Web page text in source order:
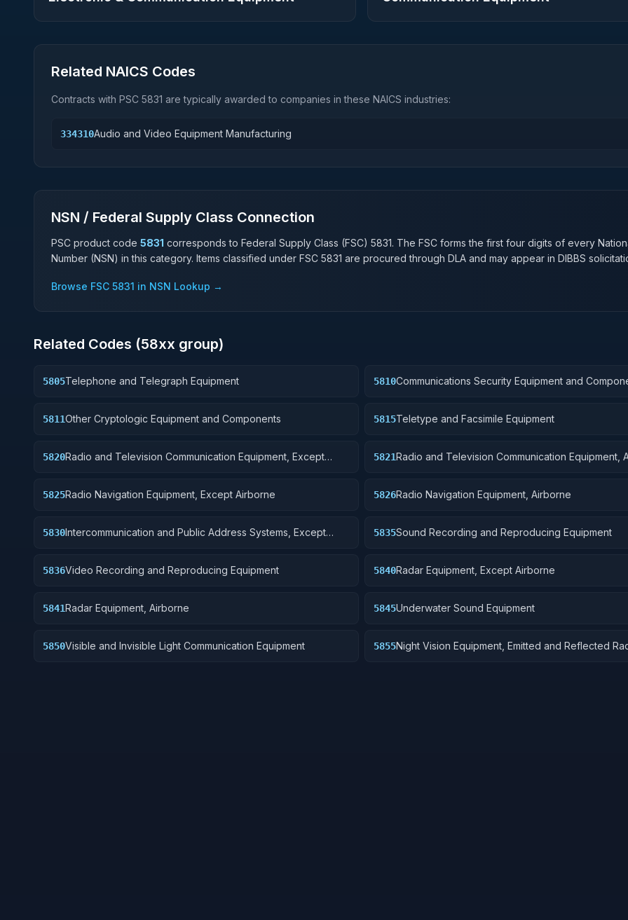
Related NAICS Codes
Contracts with PSC 5831 are typically awarded to companies in these NAICS industries:
334310Audio and Video Equipment Manufacturing
NSN / Federal Supply Class Connection
PSC product code 5831 corresponds to Federal Supply Class (FSC) 5831. The FSC forms the first four digits of every
Number (NSN) in this category. Items classified under FSC 5831 are procured through DLA and may appear in DIBBS
Browse FSC 5831 in NSN Lookup →
Related Codes (58xx group)
5805Telephone and Telegraph Equipment 5810Communications Security Equipment and
5811Other Cryptologic Equipment and Components 5815Teletype and Facsimile Equipment
5820Radio and Television Communication Equipment, Except
5821Radio and Television Communication Equipment,
5825Radio Navigation Equipment, Except Airborne 5826Radio Navigation Equipment, Airborne
5830Intercommunication and Public Address Systems, Except
5835Sound Recording and Reproducing Equipment
5836Video Recording and Reproducing Equipment 5840Radar Equipment, Except Airborne
5841Radar Equipment, Airborne 5845Underwater Sound Equipment
5850Visible and Invisible Light Communication Equipment 5855Night Vision Equipment, Emitted and Reflected